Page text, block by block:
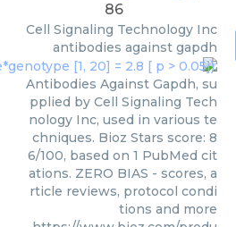
86
Cell Signaling Technology Inc
antibodies against gapdh
Antibodies Against Gapdh, su
pplied by Cell Signaling Tech
nology Inc, used in various te
chniques. Bioz Stars score: 8
6/100, based on 1 PubMed cit
ations. ZERO BIAS - scores, a
rticle reviews, protocol condi
tions and more